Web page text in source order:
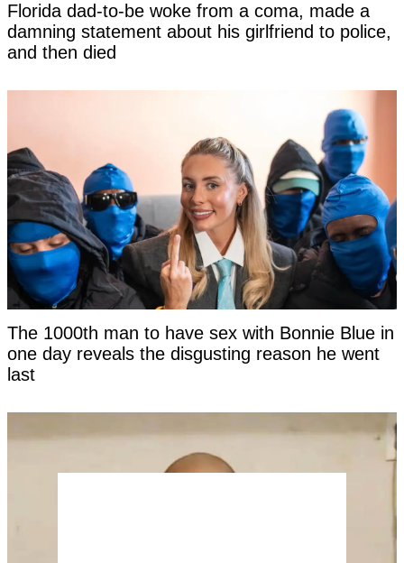
Florida dad-to-be woke from a coma, made a
damning statement about his girlfriend to police,
and then died
The 1000th man to have sex with Bonnie Blue in
one day reveals the disgusting reason he went
last